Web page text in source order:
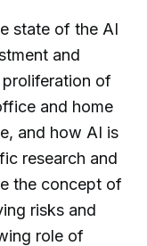
state of the AI
and
of
and home
and how AI is
research and
the concept of
risks and
role of